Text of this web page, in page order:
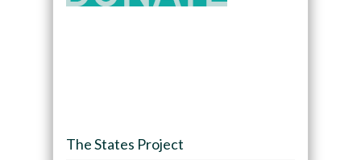
The States Project